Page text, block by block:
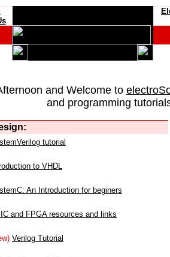
and Welcome to
and programming
tutorial
to VHDL
An Introduction for beginers
and FPGA resources and links
Verilog Tutorial